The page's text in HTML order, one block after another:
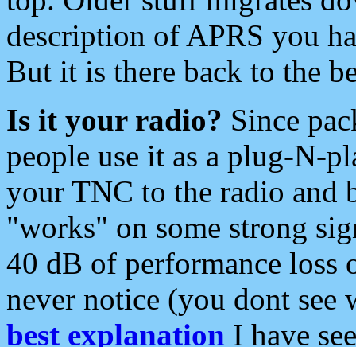
description of APRS you
But it is there back to the
Is it your radio? Since
people use it as a plug-N-
your TNC to the radio and
"works" on some strong
40 dB of performance loss
never notice (you dont see
best explanation I have